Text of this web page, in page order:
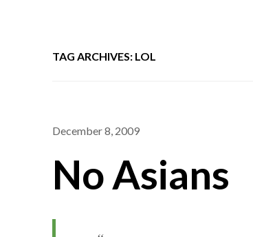
TAG ARCHIVES: LOL
December 8, 2009
No Asians